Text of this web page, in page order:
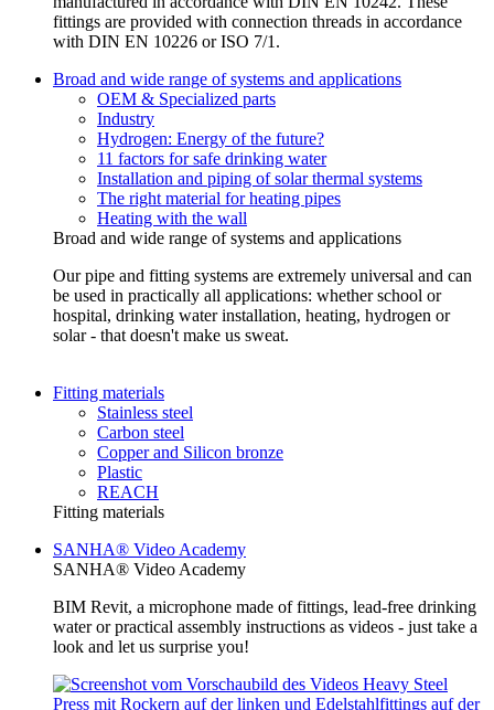
fittings are provided with connection threads in accordance
with DIN EN 10226 or ISO 7/1.
Broad and wide range of systems and applications
OEM & Specialized parts
Industry
Hydrogen: Energy of the future?
11 factors for safe drinking water
Installation and piping of solar thermal systems
The right material for heating pipes
Heating with the wall
Broad and wide range of systems and applications
Our pipe and fitting systems are extremely universal and can
be used in practically all applications: whether school or
hospital, drinking water installation, heating, hydrogen or
solar - that doesn't make us sweat.
Fitting materials
Stainless steel
Carbon steel
Copper and Silicon bronze
Plastic
REACH
Fitting materials
SANHA® Video Academy
SANHA® Video Academy
BIM Revit, a microphone made of fittings, lead-free drinking
water or practical assembly instructions as videos - just take a
look and let us surprise you!